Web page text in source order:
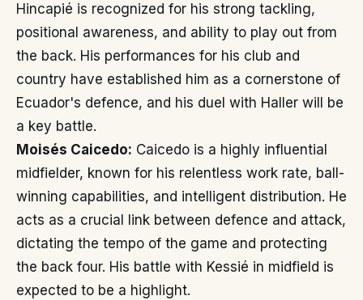
Hincapié is recognized for his strong tackling,
positional awareness, and ability to play out from
the back. His performances for his club and
country have established him as a cornerstone of
Ecuador's defence, and his duel with Haller will be
a key battle.
Moisés Caicedo: Caicedo is a highly influential
midfielder, known for his relentless work rate, ball-
winning capabilities, and intelligent distribution. He
acts as a crucial link between defence and attack,
dictating the tempo of the game and protecting
the back four. His battle with Kessié in midfield is
expected to be a highlight.